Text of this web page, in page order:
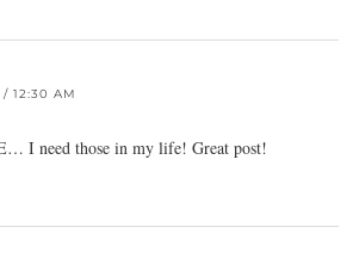
/ 12:30 AM
I need those in my life! Great post!